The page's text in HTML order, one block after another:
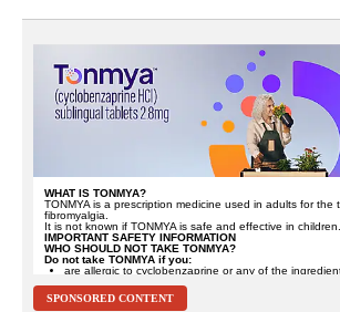
SPONSORED CONTENT